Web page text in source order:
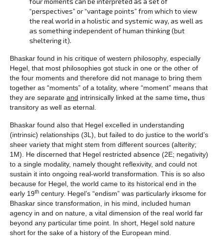
“perspectives” or “vantage points” from which to view
the real world in a holistic and systemic way, as well as
as something independent of human thinking (but
sheltering it).
Bhaskar found in his critique of western philosophy, especially
Hegel, that most philosophies got stuck in one or the other of
the four moments and therefore did not manage to bring them
together as “moments” of a totality, where “moment” means that
they are separate and intrinsically linked at the same time, thus
transitory as well as eternal.
Bhaskar found also that Hegel excelled in understanding
(intrinsic) relationships (3L), but failed to do justice to the world’s
sheer variety that might stem from different sources (alterity;
1M). He discerned that Hegel restricted absence (2E; negativity)
to a single modality, namely thought reflexivity, and could not
sustain it into ongoing real-world transformation. This is so also
because for Hegel, the world came to its historical end in the
early 19th century. Hegel’s “endism” was particularly irksome for
Bhaskar since transformation, in his mind, included human
agency in and on nature, a vital dimension of the real world far
beyond any particular time point. In short, Hegel sold nature
short for the sake of a history of the European mind.